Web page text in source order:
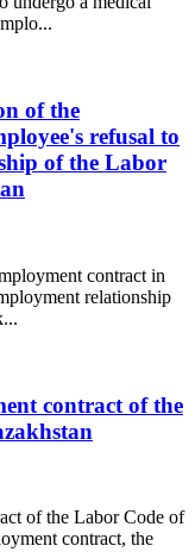
of the
refusal to
of the Labor
contract in
relationship
contract of the
of the Labor Code of
contract, the